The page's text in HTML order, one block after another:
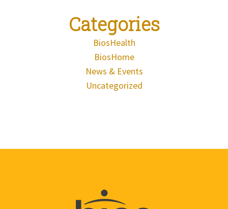
Categories
BiosHealth
BiosHome
News & Events
Uncategorized